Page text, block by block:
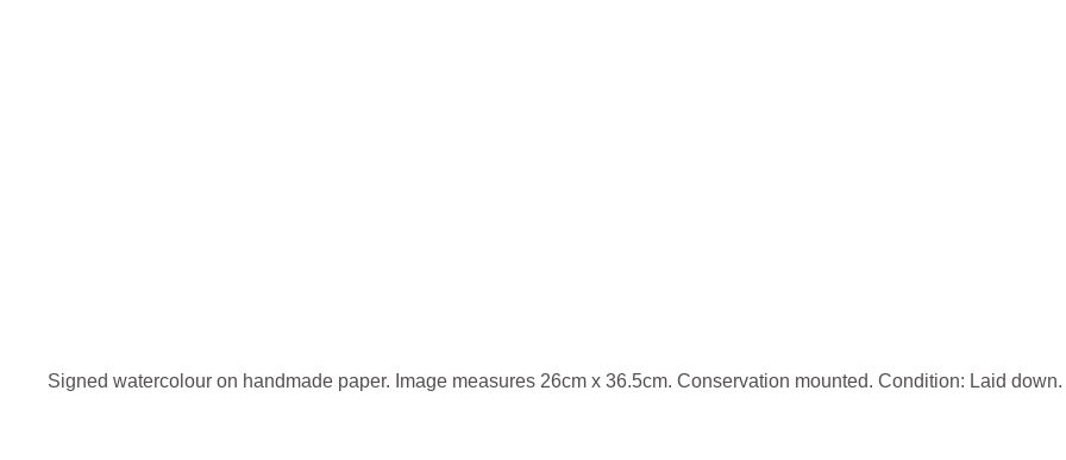
Signed watercolour on handmade paper. Image measures 26cm x 36.5cm. Conservation mounted. Condition: Laid